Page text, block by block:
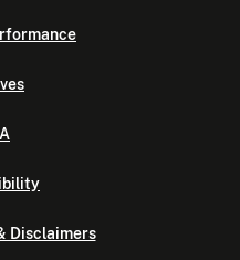
Disclaimers